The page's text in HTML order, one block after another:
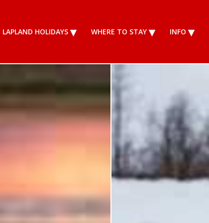
LAPLAND HOLIDAYS WHERE TO STAY INFO